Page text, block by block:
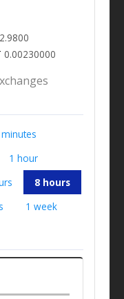
2.9800
0.00230000
1 hour
8 hours
1 week